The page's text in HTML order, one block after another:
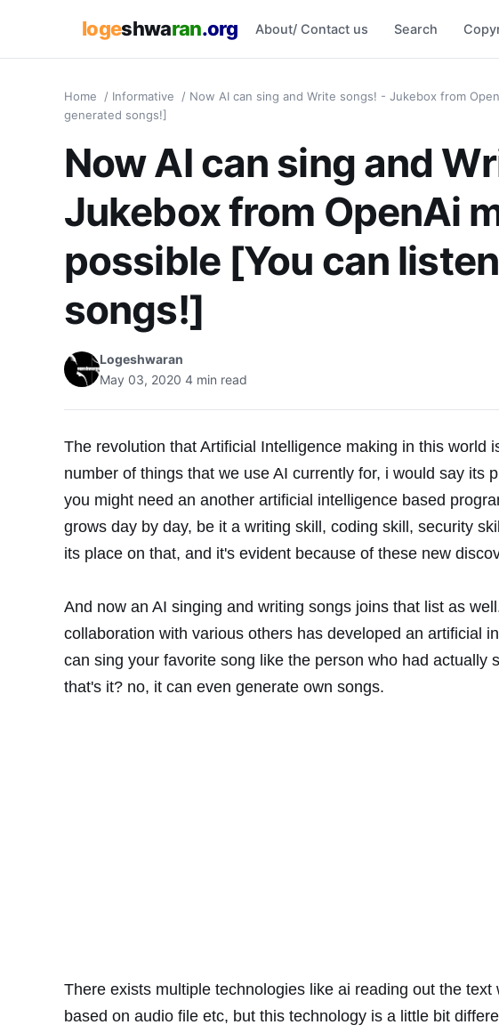
logeshwaran.org About/ Contact us Search
Home / Informative / Now AI can sing and Write songs! - Jukebox from
generated songs!]
Now AI can sing and
Jukebox from OpenAi
possible [You can
songs!]
Logeshwaran
May 03, 2020 4 min read
The revolution that Artificial Intelligence making in this world
number of things that we use AI currently for, i would say its
you might need an another artificial intelligence based
grows day by day, be it a writing skill, coding skill, security
its place on that, and it's evident because of these new
And now an AI singing and writing songs joins that list as
collaboration with various others has developed an artificial
can sing your favorite song like the person who had actually
that's it? no, it can even generate own songs.
There exists multiple technologies like ai reading out the
based on audio file etc, but this technology is a little bit